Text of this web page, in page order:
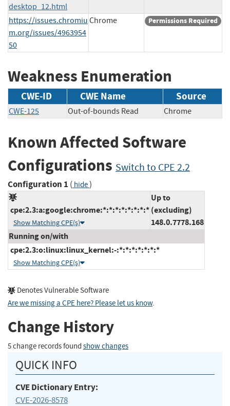
desktop_12.html
https://issues.chromiu
m.org/issues/4963954
50
Chrome Permissions Required
Weakness Enumeration
CWE-ID CWE Name Source
CWE-125 Out-of-bounds Read Chrome
Known Affected Software
Configurations Switch to CPE 2.2
Configuration 1 ( hide)
cpe:2.3:a:google:chrome:*:*:*:*:*:*:*:*
Show Matching CPE(s)
Up to
(excluding)
148.0.7778.168
Running on/with
cpe:2.3:o:linux:linux_kernel:-:*:*:*:*:*:*:*
Show Matching CPE(s)
Denotes Vulnerable Software
Are we missing a CPE here? Please let us know.
Change History
5 change records found show changes
QUICK INFO
CVE Dictionary Entry:
CVE-2026-8578